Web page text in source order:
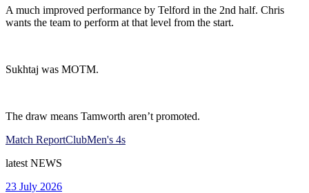
A much improved performance by Telford in the 2nd half. Chris
wants the team to perform at that level from the start.
Sukhtaj was MOTM.
The draw means Tamworth aren’t promoted.
Match ReportClubMen's 4s
latest NEWS
23 July 2026